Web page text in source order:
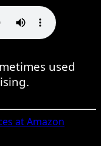
used
at Amazon